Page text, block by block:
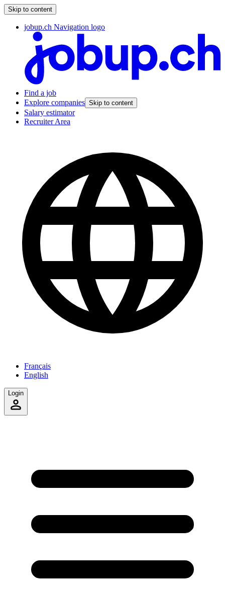
Skip to content
jobup.ch Navigation logo
Find a job
Explore companies Skip to content
Salary estimator
Recruiter Area
Français
English
Login